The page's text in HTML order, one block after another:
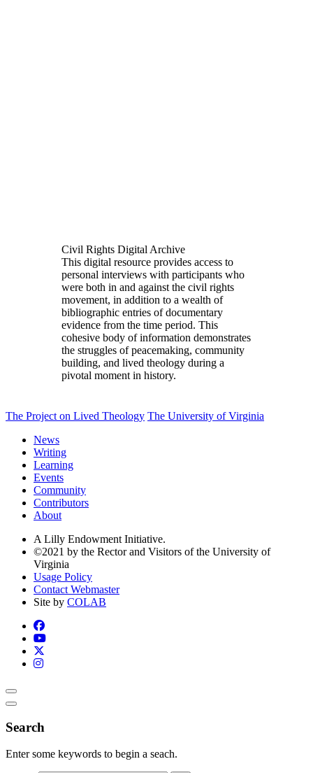
Civil Rights Digital Archive
This digital resource provides access to
personal interviews with participants who
were both in and against the civil rights
movement, in addition to a wealth of
bibliographic entries of documentary
evidence from the time period. This
cohesive body of information demonstrates
the struggles of peacemaking, community
building, and lived theology during a
pivotal moment in history.
The Project on Lived Theology The University of Virginia
News
Writing
Learning
Events
Community
Contributors
About
A Lilly Endowment Initiative.
©2021 by the Rector and Visitors of the University of
Virginia
Usage Policy
Contact Webmaster
Site by COLAB
Search
Enter some keywords to begin a seach.